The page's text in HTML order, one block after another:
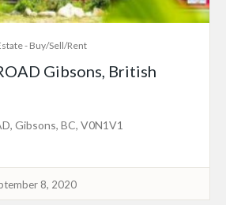
- Buy/Sell/Rent
Gibsons, British
Gibsons, BC, V0N1V1
8, 2020